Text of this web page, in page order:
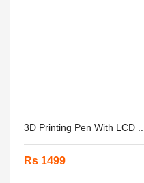
3D Printing Pen With LCD ....
Rs 1499